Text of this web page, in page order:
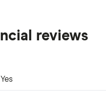
reviews
Yes